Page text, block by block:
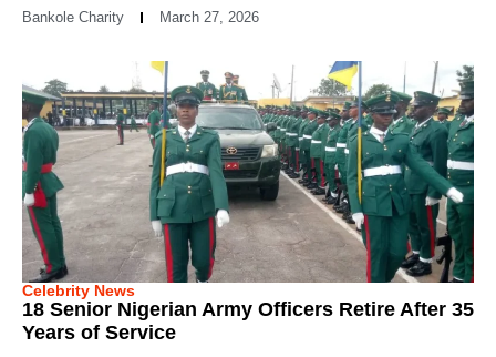
Bankole Charity March 27, 2026
Celebrity News
18 Senior Nigerian Army Officers Retire After 35
Years of Service